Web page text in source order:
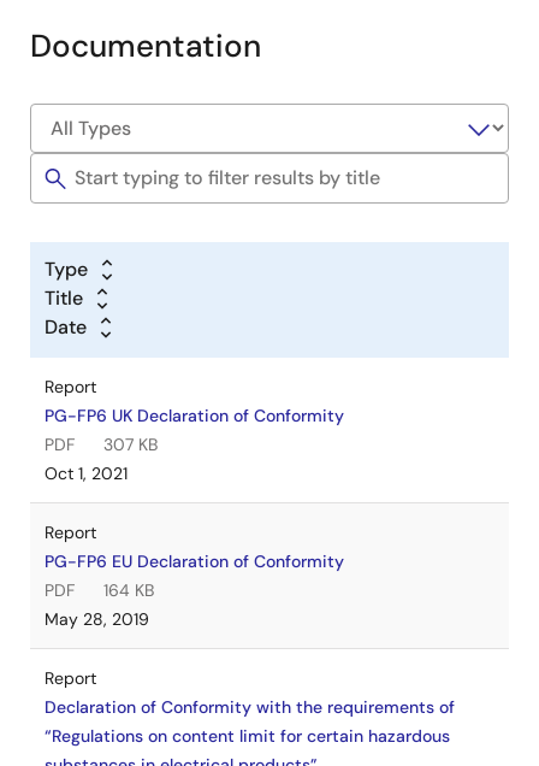
Documentation
Type
Title
Date
Report
PG-FP6 UK Declaration of Conformity
PDF
307 KB
Oct 1, 2021
Report
PG-FP6 EU Declaration of Conformity
PDF
164 KB
May 28, 2019
Report
Declaration of Conformity with the requirements of
“Regulations on content limit for certain hazardous